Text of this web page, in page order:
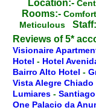
Location:-
Rooms:-
Meticulous
Reviews of 5*
Visionaire
Hotel - Hotel
Bairro Alto Hotel -
Vista Alegre Chiado
Lumiares -
One Palacio da